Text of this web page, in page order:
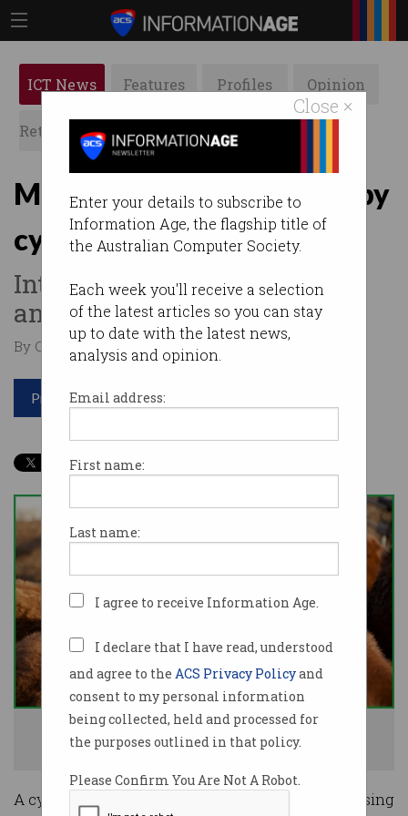
Close ×
Enter your details to subscribe to
Information Age, the flagship title of
the Australian Computer Society.
Each week you'll receive a selection
of the latest articles so you can stay
up to date with the latest news,
analysis and opinion.
Email address:
First name:
Last name:
I agree to receive Information Age.
I declare that I have read, understood
and agree to the ACS Privacy Policyand
consent to my personal information
being collected, held and processed for
the purposes outlined in that policy.
Please Confirm You Are Not A Robot.
ICT News Features Profiles Opinion
Retrospects ACS News Galleries
Major meat processor hit by
cyber attack
International owner of Primo
and Hans knocked offline.
By Casey Tonkin on Jun 01 2021 08:54 AM
Print article
The cyber attack afforded some livestock an extra day to live. Image:
Shutterstock
A cyber attack on Brazilian-owned meat processing